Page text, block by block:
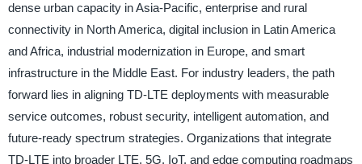
dense urban capacity in Asia-Pacific, enterprise and rural
connectivity in North America, digital inclusion in Latin America
and Africa, industrial modernization in Europe, and smart
infrastructure in the Middle East. For industry leaders, the path
forward lies in aligning TD-LTE deployments with measurable
service outcomes, robust security, intelligent automation, and
future-ready spectrum strategies. Organizations that integrate
TD-LTE into broader LTE, 5G, IoT, and edge computing roadmaps